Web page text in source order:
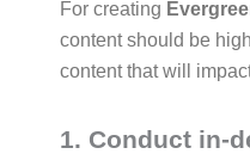
For creating
content should be
content that will
1. Conduct in-